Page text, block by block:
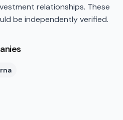
relationships. These
be independently verified.